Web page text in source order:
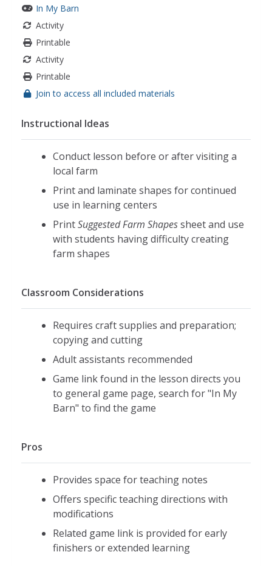
In My Barn
Activity
Printable
Activity
Printable
Join to access all included materials
Instructional Ideas
Conduct lesson before or after visiting a
local farm
Print and laminate shapes for continued
use in learning centers
PrintSuggested Farm Shapessheet and use
with students having difficulty creating
farm shapes
Classroom Considerations
Requires craft supplies and preparation;
copying and cutting
Adult assistants recommended
Game link found in the lesson directs you
to general game page, search for "In My
Barn" to find the game
Pros
Provides space for teaching notes
Offers specific teaching directions with
modifications
Related game link is provided for early
finishers or extended learning